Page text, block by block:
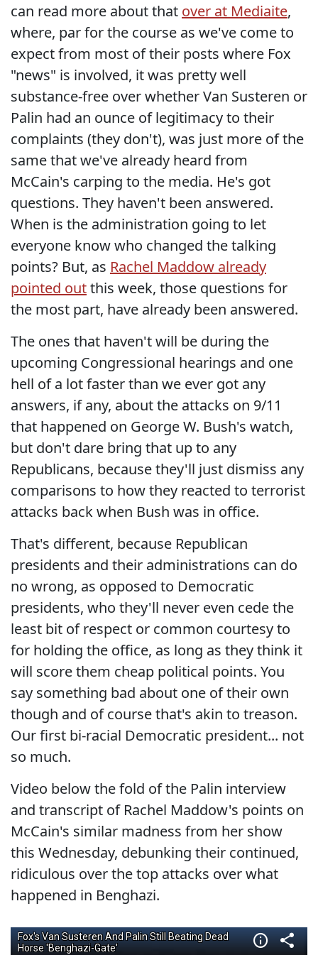
can read more about that over at Mediaite,
where, par for the course as we've come to
expect from most of their posts where Fox
"news" is involved, it was pretty well
substance-free over whether Van Susteren or
Palin had an ounce of legitimacy to their
complaints (they don't), was just more of the
same that we've already heard from
McCain's carping to the media. He's got
questions. They haven't been answered.
When is the administration going to let
everyone know who changed the talking
points? But, as Rachel Maddow already
pointed outthis week, those questions for
the most part, have already been answered.
The ones that haven't will be during the
upcoming Congressional hearings and one
hell of a lot faster than we ever got any
answers, if any, about the attacks on 9/11
that happened on George W. Bush's watch,
but don't dare bring that up to any
Republicans, because they'll just dismiss any
comparisons to how they reacted to terrorist
attacks back when Bush was in office.
That's different, because Republican
presidents and their administrations can do
no wrong, as opposed to Democratic
presidents, who they'll never even cede the
least bit of respect or common courtesy to
for holding the office, as long as they think it
will score them cheap political points. You
say something bad about one of their own
though and of course that's akin to treason.
Our first bi-racial Democratic president... not
so much.
Video below the fold of the Palin interview
and transcript of Rachel Maddow's points on
McCain's similar madness from her show
this Wednesday, debunking their continued,
ridiculous over the top attacks over what
happened in Benghazi.